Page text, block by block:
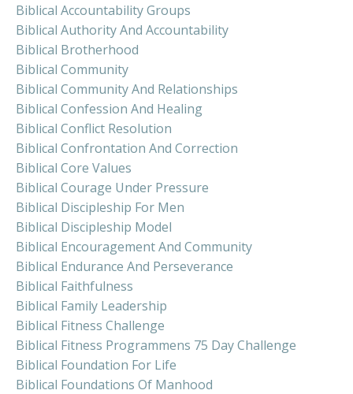
Biblical Accountability Groups
Biblical Authority And Accountability
Biblical Brotherhood
Biblical Community
Biblical Community And Relationships
Biblical Confession And Healing
Biblical Conflict Resolution
Biblical Confrontation And Correction
Biblical Core Values
Biblical Courage Under Pressure
Biblical Discipleship For Men
Biblical Discipleship Model
Biblical Encouragement And Community
Biblical Endurance And Perseverance
Biblical Faithfulness
Biblical Family Leadership
Biblical Fitness Challenge
Biblical Fitness Programmens 75 Day Challenge
Biblical Foundation For Life
Biblical Foundations Of Manhood